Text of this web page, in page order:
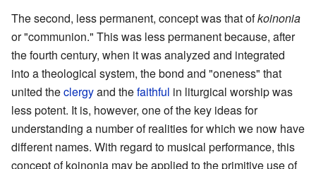
The second, less permanent, concept was that ofkoinonia
or "communion." This was less permanent because, after
the fourth century, when it was analyzed and integrated
into a theological system, the bond and "oneness" that
united theclergyand thefaithful in liturgical worship was
less potent. It is, however, one of the key ideas for
understanding a number of realities for which we now have
different names. With regard to musical performance, this
concept of koinonia may be applied to the primitive use of